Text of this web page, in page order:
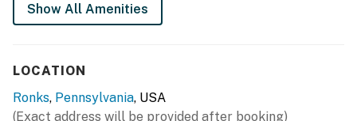
- Gas grill (propane provided)
- Stove/oven, refrigerator, dishwasher
- Dishware/flatware, cooking basics
Show All Amenities
LOCATION
Ronks, Pennsylvania, USA
(Exact address will be provided after booking)